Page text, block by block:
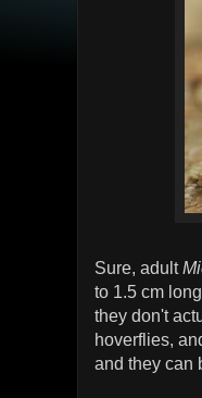
Sure, adult
to 1.5 cm
they don't
hoverflies,
and they can